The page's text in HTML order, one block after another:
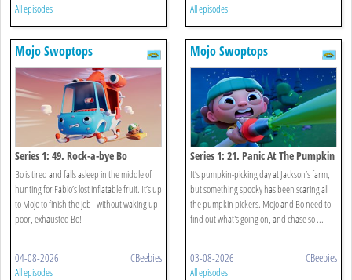
All episodes All episodes
Mojo Swoptops
Series 1: 49. Rock-a-bye Bo
Bo is tired and falls asleep in the middle of
hunting for Fabio’s lost inflatable fruit. It’s up
to Mojo to finish the job - without waking up
poor, exhausted Bo!
04-08-2026 CBeebies
All episodes
Mojo Swoptops
Series 1: 21. Panic At The Pumpkin
Patch
It’s pumpkin-picking day at Jackson’s farm,
but something spooky has been scaring all
the pumpkin pickers. Mojo and Bo need to
find out what's going on, and chase so ...
03-08-2026 CBeebies
All episodes